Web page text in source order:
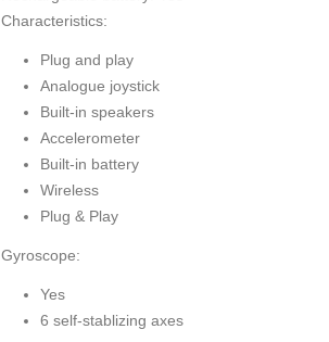
Characteristics:
Plug and play
Analogue joystick
Built-in speakers
Accelerometer
Built-in battery
Wireless
Plug & Play
Gyroscope:
Yes
6 self-stablizing axes